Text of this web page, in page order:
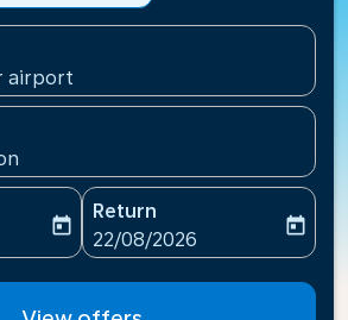
airport
date-aria-label
today
Return
fc-booking-return-date-
22/08/2026
today